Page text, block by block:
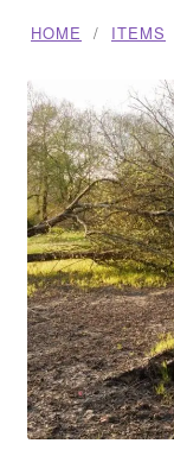
Media Dashboard
Media Lightbox
Media Login
Media Search
Media Thanks
Min konto
HOME ITEMS